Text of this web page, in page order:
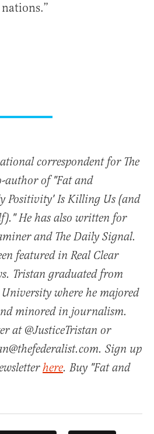
correspondent for The
author of "Fat and
Positivity' Is Killing Us (and
He has also written for
and The Daily Signal.
featured in Real Clear
Tristan graduated from
where he majored
minored in journalism.
at @JusticeTristan or
Sign up
here. Buy "Fat and